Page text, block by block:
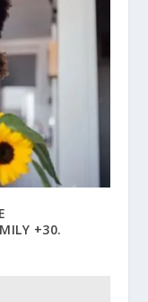
+30.